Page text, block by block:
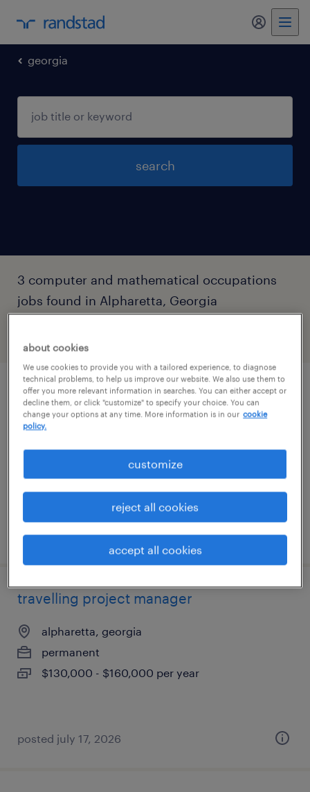
my
georgia
search
3 computer and mathematical occupations
jobs found in Alpharetta, Georgia
travelling superintendent
alpharetta, georgia
permanent
$125,000 - $150,000 per year
posted august 5, 2026
travelling project manager
alpharetta, georgia
permanent
$130,000 - $160,000 per year
posted july 17, 2026
about cookies
We use cookies to provide you with a tailored experience, to diagnose
technical problems, to help us improve our website. We also use them to
offer you more relevant information in searches. You can either accept or
decline them, or click "customize" to specify your choice. You can
change your options at any time. More information is in our cookie
policy.
customize
reject all cookies
accept all cookies